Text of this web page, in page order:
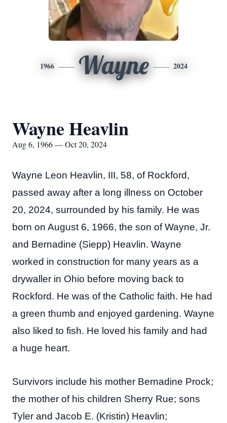
1966 Wayne 2024
Wayne Heavlin
Aug 6, 1966 — Oct 20, 2024
Wayne Leon Heavlin, III, 58, of Rockford,
passed away after a long illness on October
20, 2024, surrounded by his family. He was
born on August 6, 1966, the son of Wayne, Jr.
and Bernadine (Siepp) Heavlin. Wayne
worked in construction for many years as a
drywaller in Ohio before moving back to
Rockford. He was of the Catholic faith. He had
a green thumb and enjoyed gardening. Wayne
also liked to fish. He loved his family and had
a huge heart.
Survivors include his mother Bernadine Prock;
the mother of his children Sherry Rue; sons
Tyler and Jacob E. (Kristin) Heavlin;